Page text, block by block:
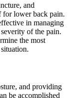
and
for lower back pain.
in managing
of the pain.
the most
and providing
be accomplished